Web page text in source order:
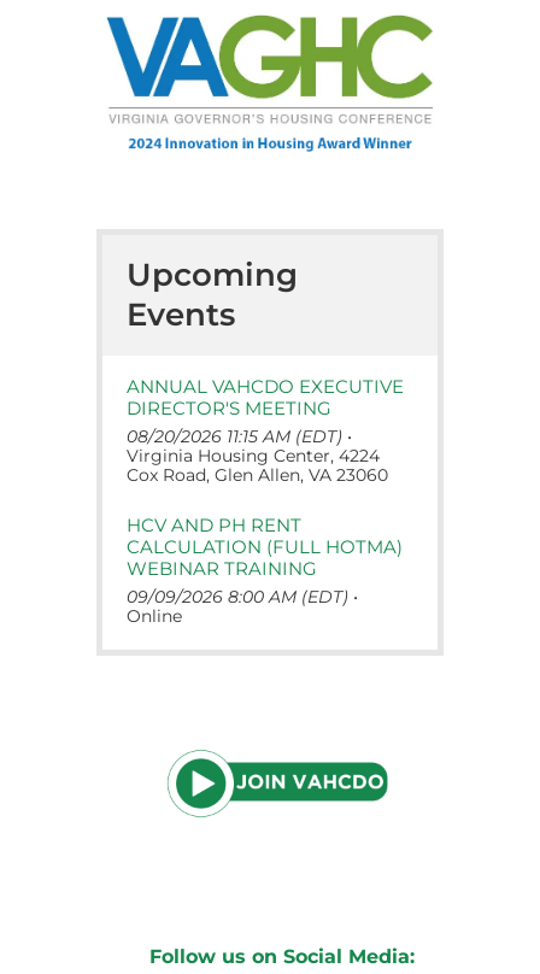
Upcoming
Events
ANNUAL VAHCDO EXECUTIVE
DIRECTOR'S MEETING
08/20/2026 11:15 AM (EDT) •
Virginia Housing Center, 4224
Cox Road, Glen Allen, VA 23060
HCV AND PH RENT
CALCULATION (FULL HOTMA)
WEBINAR TRAINING
09/09/2026 8:00 AM (EDT) •
Online
Follow us on Social Media: